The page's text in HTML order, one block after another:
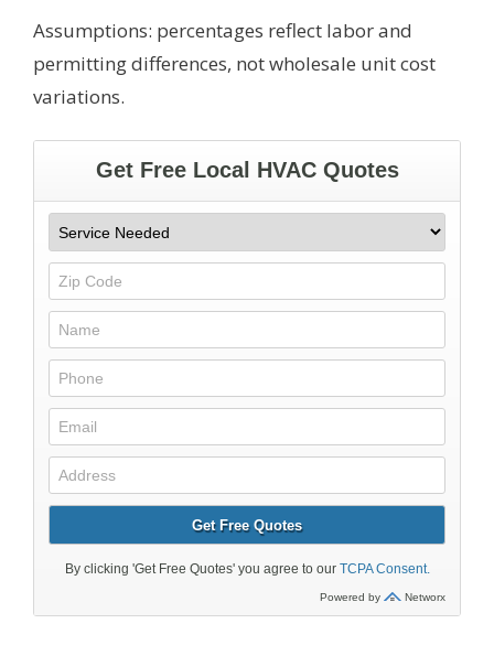
Assumptions: percentages reflect labor and
permitting differences, not wholesale unit cost
variations.